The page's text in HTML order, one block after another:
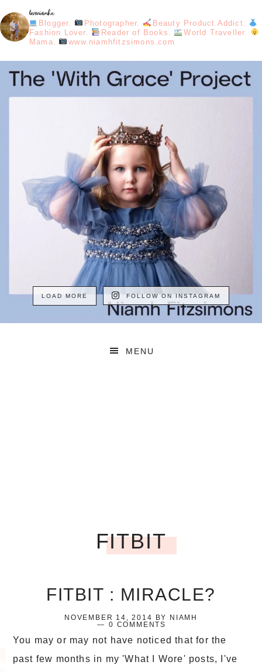
loveniamhx
Blogger. Photographer.
Beauty Product Addict.
Fashion Lover.
Reader of Books.
World Traveller.
Mama.
www.niamhfitzsimons.com
LOAD MORE FOLLOW ON INSTAGRAM
MENU
FITBIT
FITBIT : MIRACLE?
NOVEMBER 14, 2014 BY
NIAMH
0 COMMENTS
You may or may not have noticed that for the
past few months in my 'What I Wore' posts, I've